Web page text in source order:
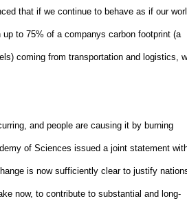
that if we continue to behave as if our
to 75% of a companys carbon footprint (a
coming from transportation and logistics,
and people are causing it by burning
of Sciences issued a joint statement
is now sufficiently clear to justify
now, to contribute to substantial and long-